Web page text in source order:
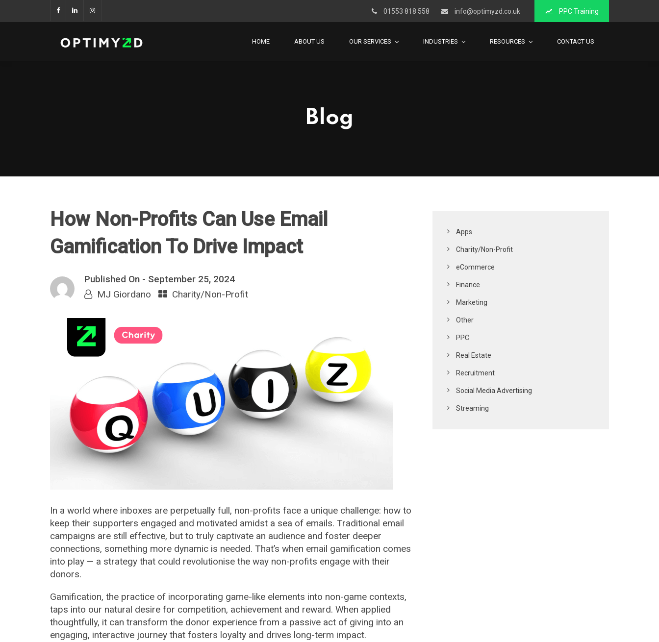
01553 818 558 info@optimyzd.co.uk PPC Training
HOME ABOUT US OUR SERVICES INDUSTRIES RESOURCES CONTACT US
Blog
How Non-Profits Can Use Email
Gamification To Drive Impact
Published On - September 25, 2024
MJ Giordano
Charity/Non-Profit
In a world where inboxes are perpetually full, non-profits face a unique challenge: how to
keep their supporters engaged and motivated amidst a sea of emails. Traditional email
campaigns are still effective, but to truly captivate an audience and foster deeper
connections, something more dynamic is needed. That’s when email gamification comes
into play — a strategy that could revolutionise the way non-profits engage with their
donors.
Gamification, the practice of incorporating game-like elements into non-game contexts,
taps into our natural desire for competition, achievement and reward. When applied
thoughtfully, it can transform the donor experience from a passive act of giving into an
engaging, interactive journey that fosters loyalty and drives long-term impact.
Apps
Charity/Non-Profit
eCommerce
Finance
Marketing
Other
PPC
Real Estate
Recruitment
Social Media Advertising
Streaming